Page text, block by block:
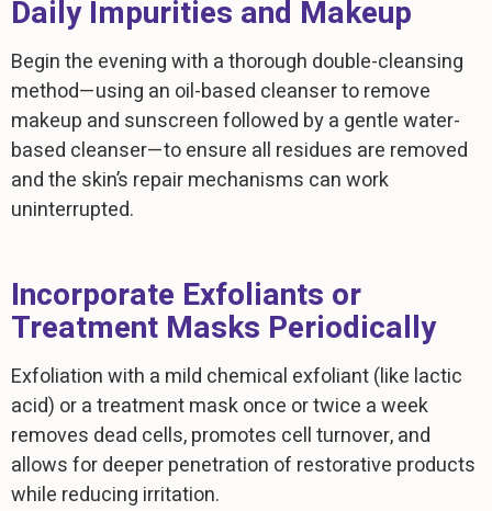
Daily Impurities and Makeup
Begin the evening with a thorough double-cleansing
method—using an oil-based cleanser to remove
makeup and sunscreen followed by a gentle water-
based cleanser—to ensure all residues are removed
and the skin’s repair mechanisms can work
uninterrupted.
Incorporate Exfoliants or
Treatment Masks Periodically
Exfoliation with a mild chemical exfoliant (like lactic
acid) or a treatment mask once or twice a week
removes dead cells, promotes cell turnover, and
allows for deeper penetration of restorative products
while reducing irritation.